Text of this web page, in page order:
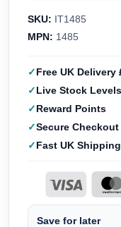
SKU: IT1485
MPN: 1485
Free UK Delivery
Live Stock Levels
Reward Points
Secure Checkout
Fast UK Shipping
Save for later